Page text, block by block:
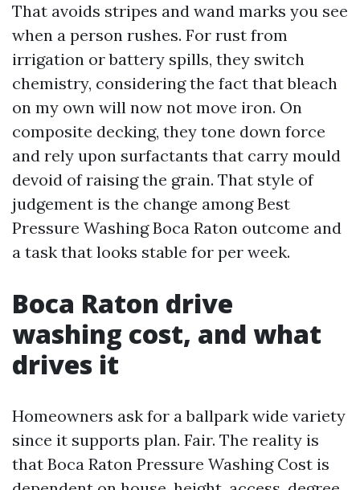
That avoids stripes and wand marks you see
when a person rushes. For rust from
irrigation or battery spills, they switch
chemistry, considering the fact that bleach
on my own will now not move iron. On
composite decking, they tone down force
and rely upon surfactants that carry mould
devoid of raising the grain. That style of
judgement is the change among Best
Pressure Washing Boca Raton outcome and
a task that looks stable for per week.
Boca Raton drive
washing cost, and what
drives it
Homeowners ask for a ballpark wide variety
since it supports plan. Fair. The reality is
that Boca Raton Pressure Washing Cost is